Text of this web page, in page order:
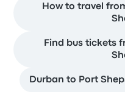
How to travel
Find bus tickets
Durban to Port